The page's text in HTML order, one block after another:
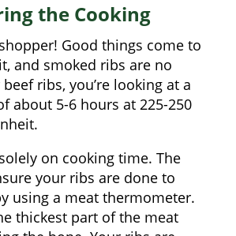
the Cooking
Good things come to
and smoked ribs are no
ribs, you’re looking at a
about 5-6 hours at 225-250
on cooking time. The
your ribs are done to
using a meat thermometer.
thickest part of the meat